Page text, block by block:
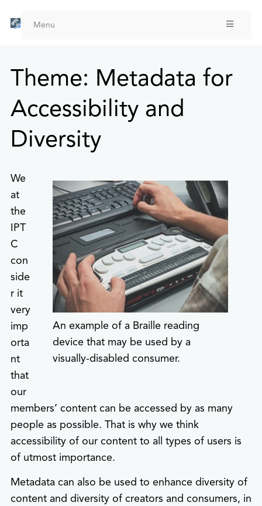
Menu
Theme: Metadata for
Accessibility and
Diversity
An example of a Braille reading
device that may be used by a
visually-disabled consumer.
We
at
the
IPT
C
con
side
r it
very
imp
orta
nt
that
our
members’ content can be accessed by as many
people as possible. That is why we think
accessibility of our content to all types of users is
of utmost importance.
Metadata can also be used to enhance diversity of
content and diversity of creators and consumers, in